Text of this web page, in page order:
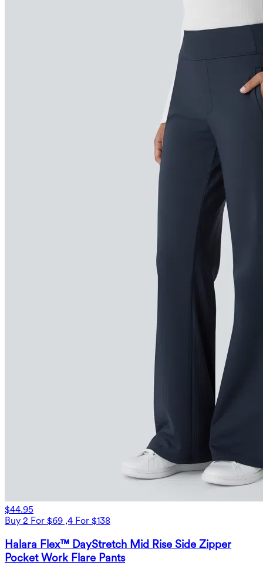
$44.95
Buy 2 For $69 ,4 For $138
Halara Flex™ DayStretch Mid Rise Side Zipper
Pocket Work Flare Pants